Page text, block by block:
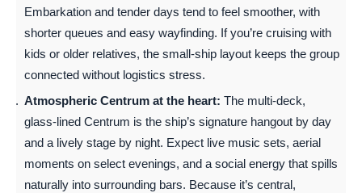
Embarkation and tender days tend to feel smoother, with
shorter queues and easy wayfinding. If you’re cruising with
kids or older relatives, the small-ship layout keeps the group
connected without logistics stress.
Atmospheric Centrum at the heart: The multi-deck,
glass-lined Centrum is the ship’s signature hangout by day
and a lively stage by night. Expect live music sets, aerial
moments on select evenings, and a social energy that spills
naturally into surrounding bars. Because it’s central,